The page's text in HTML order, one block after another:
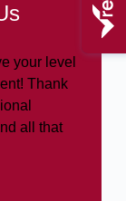
your level
Thank
all that